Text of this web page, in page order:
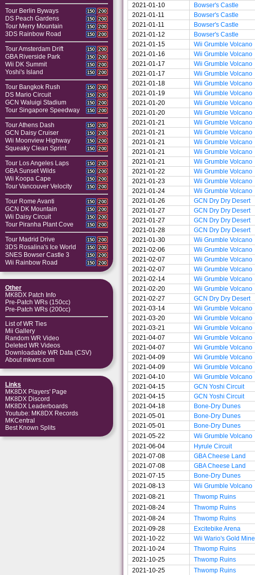
Tour Berlin Byways 150 200
DS Peach Gardens 150 200
Tour Merry Mountain 150 200
3DS Rainbow Road 150 200
Tour Amsterdam Drift 150 200
GBA Riverside Park 150 200
Wii DK Summit 150 200
Yoshi's Island 150 200
Tour Bangkok Rush 150 200
DS Mario Circuit 150 200
GCN Waluigi Stadium 150 200
Tour Singapore Speedway 150 200
Tour Athens Dash 150 200
GCN Daisy Cruiser 150 200
Wii Moonview Highway 150 200
Squeaky Clean Sprint 150 200
Tour Los Angeles Laps 150 200
GBA Sunset Wilds 150 200
Wii Koopa Cape 150 200
Tour Vancouver Velocity 150 200
Tour Rome Avanti 150 200
GCN DK Mountain 150 200
Wii Daisy Circuit 150 200
Tour Piranha Plant Cove 150 200
Tour Madrid Drive 150 200
3DS Rosalina's Ice World 150 200
SNES Bowser Castle 3 150 200
Wii Rainbow Road 150 200
Other
MK8DX Patch Info
Pre-Patch WRs (150cc)
Pre-Patch WRs (200cc)
List of WR Ties
Mii Gallery
Random WR Video
Deleted WR Videos
Downloadable WR Data (CSV)
About mkwrs.com
Links
MK8DX Players' Page
MK8DX Discord
MK8DX Leaderboards
Youtube: MK8DX Records
MKCentral
Best Known Splits
2021-01-10
Bowser's Castle
2021-01-11
Bowser's Castle
2021-01-11
Bowser's Castle
2021-01-12
Bowser's Castle
2021-01-15
Wii Grumble Volcano
2021-01-16
Wii Grumble Volcano
2021-01-17
Wii Grumble Volcano
2021-01-17
Wii Grumble Volcano
2021-01-18
Wii Grumble Volcano
2021-01-19
Wii Grumble Volcano
2021-01-20
Wii Grumble Volcano
2021-01-20
Wii Grumble Volcano
2021-01-21
Wii Grumble Volcano
2021-01-21
Wii Grumble Volcano
2021-01-21
Wii Grumble Volcano
2021-01-21
Wii Grumble Volcano
2021-01-21
Wii Grumble Volcano
2021-01-22
Wii Grumble Volcano
2021-01-23
Wii Grumble Volcano
2021-01-24
Wii Grumble Volcano
2021-01-26
GCN Dry Dry Desert
2021-01-27
GCN Dry Dry Desert
2021-01-27
GCN Dry Dry Desert
2021-01-28
GCN Dry Dry Desert
2021-01-30
Wii Grumble Volcano
2021-02-06
Wii Grumble Volcano
2021-02-07
Wii Grumble Volcano
2021-02-07
Wii Grumble Volcano
2021-02-14
Wii Grumble Volcano
2021-02-20
Wii Grumble Volcano
2021-02-27
GCN Dry Dry Desert
2021-03-14
Wii Grumble Volcano
2021-03-20
Wii Grumble Volcano
2021-03-21
Wii Grumble Volcano
2021-04-07
Wii Grumble Volcano
2021-04-07
Wii Grumble Volcano
2021-04-09
Wii Grumble Volcano
2021-04-09
Wii Grumble Volcano
2021-04-10
Wii Grumble Volcano
2021-04-15
GCN Yoshi Circuit
2021-04-15
GCN Yoshi Circuit
2021-04-18
Bone-Dry Dunes
2021-05-01
Bone-Dry Dunes
2021-05-01
Bone-Dry Dunes
2021-05-22
Wii Grumble Volcano
2021-06-04
Hyrule Circuit
2021-07-08
GBA Cheese Land
2021-07-08
GBA Cheese Land
2021-07-15
Bone-Dry Dunes
2021-08-13
Wii Grumble Volcano
2021-08-21
Thwomp Ruins
2021-08-24
Thwomp Ruins
2021-08-24
Thwomp Ruins
2021-09-28
Excitebike Arena
2021-10-22
Wii Wario's Gold Mine
2021-10-24
Thwomp Ruins
2021-10-25
Thwomp Ruins
2021-10-25
Thwomp Ruins